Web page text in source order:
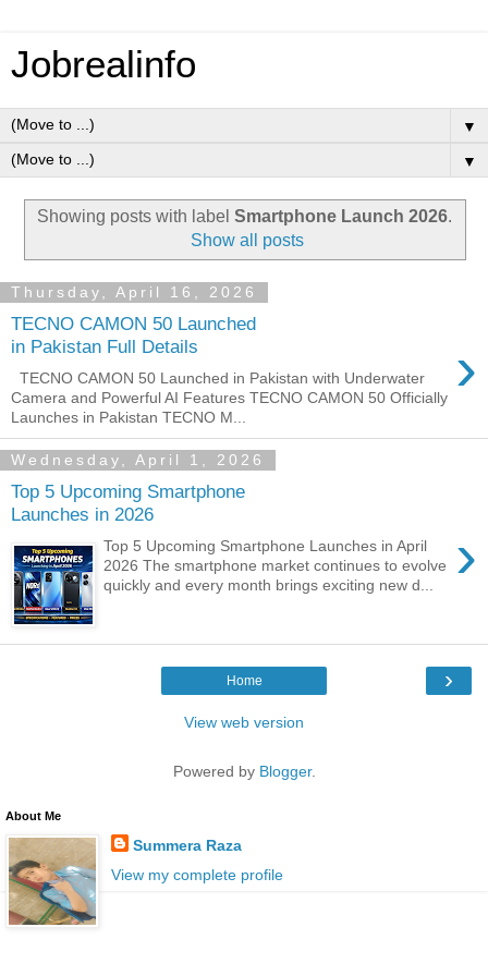
Jobrealinfo
▼
▼
Showing posts with label Smartphone Launch 2026.
Show all posts
Thursday, April 16, 2026
TECNO CAMON 50 Launched
in Pakistan Full Details
›
TECNO CAMON 50 Launched in Pakistan with Underwater
Camera and Powerful AI Features TECNO CAMON 50 Officially
Launches in Pakistan TECNO M...
Wednesday, April 1, 2026
Top 5 Upcoming Smartphone
Launches in 2026
›
Top 5 Upcoming Smartphone Launches in April
2026 The smartphone market continues to evolve
quickly and every month brings exciting new d...
›
Home
View web version
Powered by Blogger.
About Me
Summera Raza
View my complete profile